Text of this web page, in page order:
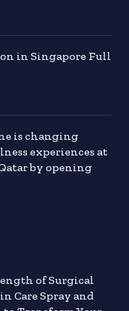
in Singapore Full
is changing
experiences at
by opening
of Surgical
Care Spray and